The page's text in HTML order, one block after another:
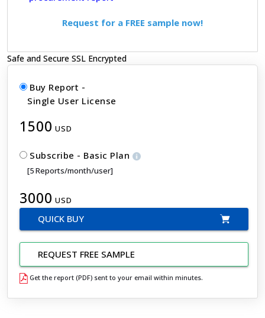
Request for a FREE sample now!
Safe and Secure SSL Encrypted
Buy Report -
Single User License
1500 USD
Subscribe - Basic Plan
[5 Reports/month/user]
3000 USD
QUICK BUY
REQUEST FREE SAMPLE
Get the report (PDF) sent to your email within minutes.